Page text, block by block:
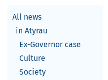
All news
in Atyrau
Ex-Governor case
Culture
Society